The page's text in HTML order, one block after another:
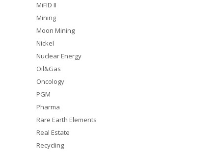
MiFID II
Mining
Moon Mining
Nickel
Nuclear Energy
Oil&Gas
Oncology
PGM
Pharma
Rare Earth Elements
Real Estate
Recycling